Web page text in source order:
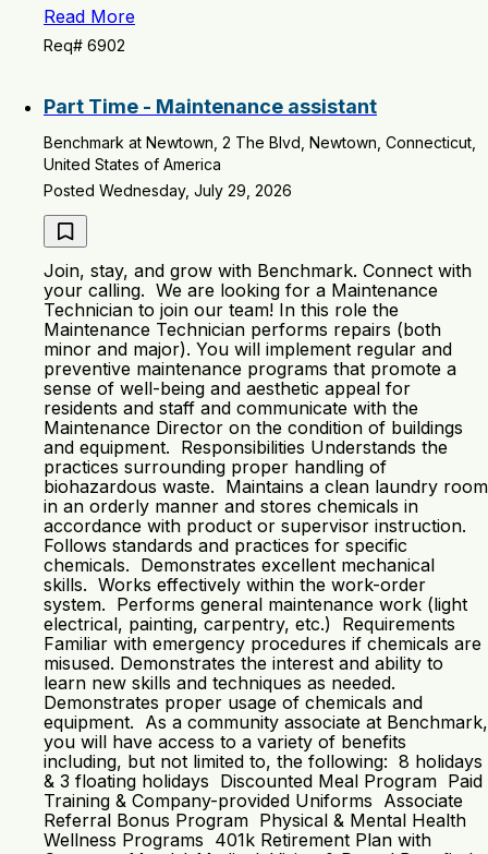
Read More
Req# 6902
Part Time - Maintenance assistant
Benchmark at Newtown, 2 The Blvd, Newtown, Connecticut,
United States of America
Posted Wednesday, July 29, 2026
Join, stay, and grow with Benchmark. Connect with
your calling. We are looking for a Maintenance
Technician to join our team! In this role the
Maintenance Technician performs repairs (both
minor and major). You will implement regular and
preventive maintenance programs that promote a
sense of well-being and aesthetic appeal for
residents and staff and communicate with the
Maintenance Director on the condition of buildings
and equipment. Responsibilities Understands the
practices surrounding proper handling of
biohazardous waste. Maintains a clean laundry room
in an orderly manner and stores chemicals in
accordance with product or supervisor instruction.
Follows standards and practices for specific
chemicals. Demonstrates excellent mechanical
skills. Works effectively within the work-order
system. Performs general maintenance work (light
electrical, painting, carpentry, etc.) Requirements
Familiar with emergency procedures if chemicals are
misused. Demonstrates the interest and ability to
learn new skills and techniques as needed.
Demonstrates proper usage of chemicals and
equipment. As a community associate at Benchmark,
you will have access to a variety of benefits
including, but not limited to, the following: 8 holidays
& 3 floating holidays Discounted Meal Program Paid
Training & Company-provided Uniforms Associate
Referral Bonus Program Physical & Mental Health
Wellness Programs 401k Retirement Plan with